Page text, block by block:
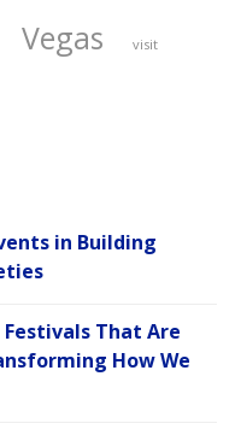
Vegas visit
in Building
That Are
How We